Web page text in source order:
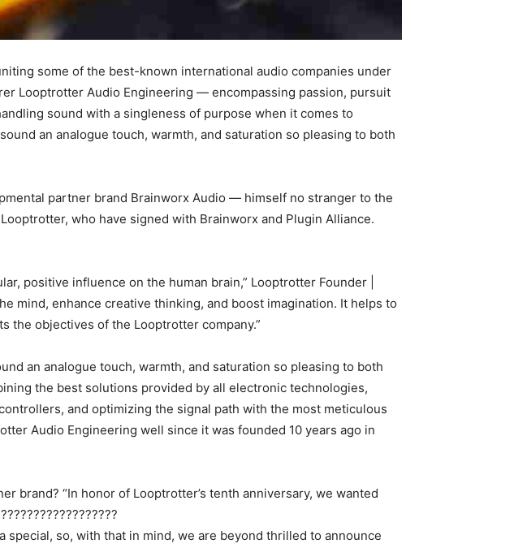
some of the best-known international audio companies under
Looptrotter Audio Engineering — encompassing passion, pursuit
sound with a singleness of purpose when it comes to
an analogue touch, warmth, and saturation so pleasing to both
partner brand Brainworx Audio — himself no stranger to the
who have signed with Brainworx and Plugin Alliance.
positive influence on the human brain,” Looptrotter Founder |
mind, enhance creative thinking, and boost imagination. It helps to
the objectives of the Looptrotter company.”
an analogue touch, warmth, and saturation so pleasing to both
the best solutions provided by all electronic technologies,
and optimizing the signal path with the most meticulous
Audio Engineering well since it was founded 10 years ago in
brand? “In honor of Looptrotter’s tenth anniversary, we wanted
special, so, with that in mind, we are beyond thrilled to announce